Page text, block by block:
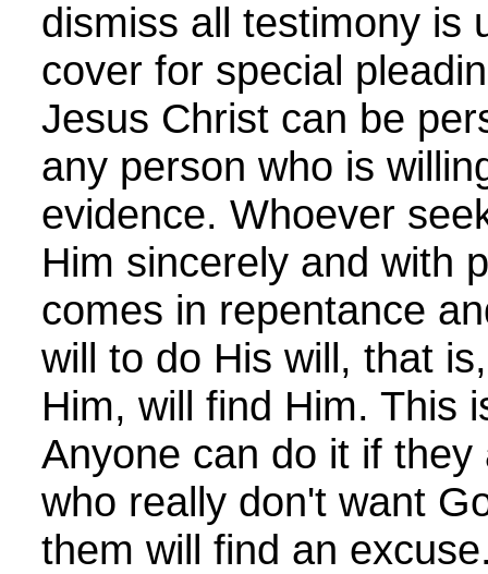
dismiss all testimony is
cover for special
Jesus Christ can be
any person who is
evidence. Whoever
Him sincerely and with
comes in repentance
will to do His will, that
Him, will find Him. This
Anyone can do it if they
who really don't want
them will find an